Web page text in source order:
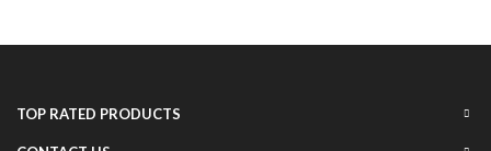
TOP RATED PRODUCTS